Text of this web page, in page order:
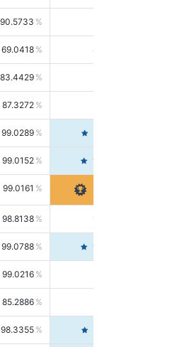
90.5733
69.0418 85.5664
83.4429
87.3272
99.0289
99.0152 99.6103
99.0161
98.8138 98.5664
99.0788 99.6580
99.0216
85.2886
98.3355